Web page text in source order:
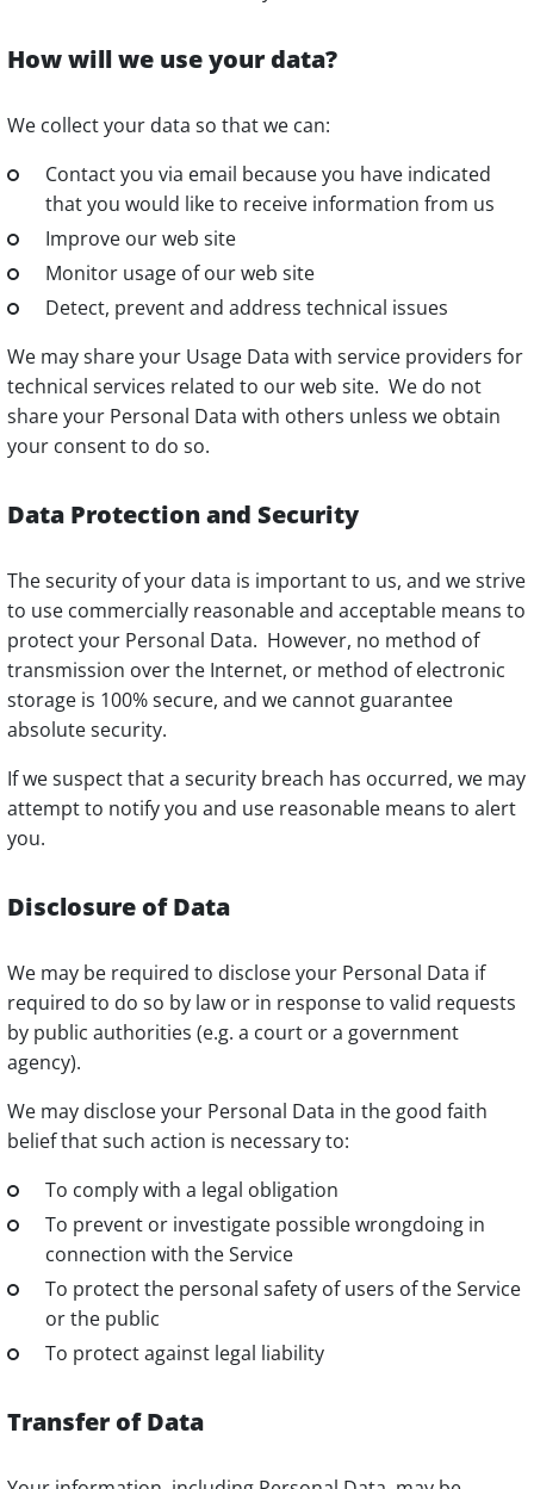
How will we use your data?
We collect your data so that we can:
Contact you via email because you have indicated
that you would like to receive information from us
Improve our web site
Monitor usage of our web site
Detect, prevent and address technical issues
We may share your Usage Data with service providers for
technical services related to our web site. We do not
share your Personal Data with others unless we obtain
your consent to do so.
Data Protection and Security
The security of your data is important to us, and we strive
to use commercially reasonable and acceptable means to
protect your Personal Data. However, no method of
transmission over the Internet, or method of electronic
storage is 100% secure, and we cannot guarantee
absolute security.
If we suspect that a security breach has occurred, we may
attempt to notify you and use reasonable means to alert
you.
Disclosure of Data
We may be required to disclose your Personal Data if
required to do so by law or in response to valid requests
by public authorities (e.g. a court or a government
agency).
We may disclose your Personal Data in the good faith
belief that such action is necessary to:
To comply with a legal obligation
To prevent or investigate possible wrongdoing in
connection with the Service
To protect the personal safety of users of the Service
or the public
To protect against legal liability
Transfer of Data